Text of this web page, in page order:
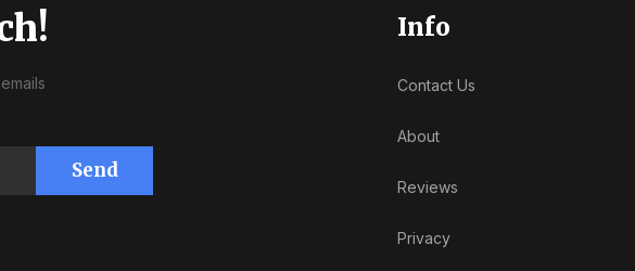
Info
Contact Us
About
Reviews
Privacy
Send